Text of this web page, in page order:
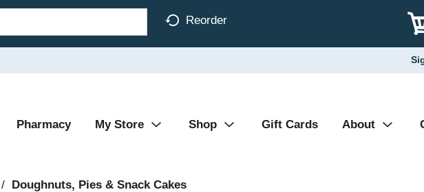
Reorder
Pharmacy My Store Shop Gift Cards About
/ Doughnuts, Pies & Snack Cakes